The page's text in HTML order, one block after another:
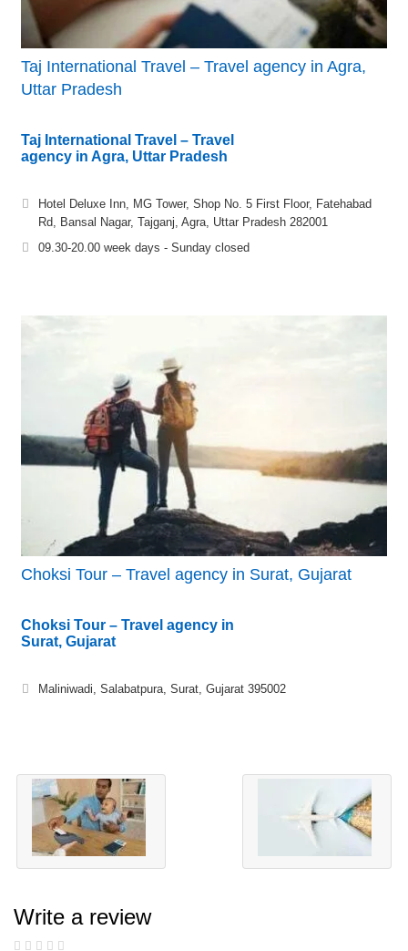
Taj International Travel – Travel agency in Agra,
Uttar Pradesh
Taj International Travel – Travel
agency in Agra, Uttar Pradesh
Hotel Deluxe Inn, MG Tower, Shop No. 5 First Floor, Fatehabad
Rd, Bansal Nagar, Tajganj, Agra, Uttar Pradesh 282001
09.30-20.00 week days - Sunday closed
Choksi Tour – Travel agency in Surat, Gujarat
Choksi Tour – Travel agency in
Surat, Gujarat
Maliniwadi, Salabatpura, Surat, Gujarat 395002
Write a review